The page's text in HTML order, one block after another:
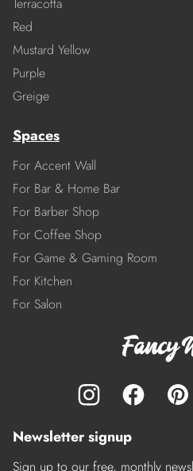
Terracotta
Red
Mustard Yellow
Purple
Greige
Spaces
For Accent Wall
For Bar & Home Bar
For Barber Shop
For Coffee Shop
For Game & Gaming Room
For Kitchen
For Salon
Newsletter signup
Sign up to our free, monthly